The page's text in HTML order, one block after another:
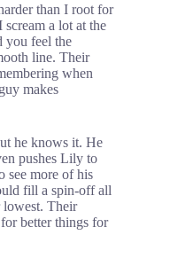
than I root for
a lot at the
you feel the
line. Their
when
makes
he knows it. He
pushes Lily to
see more of his
fill a spin-off all
Their
better things for